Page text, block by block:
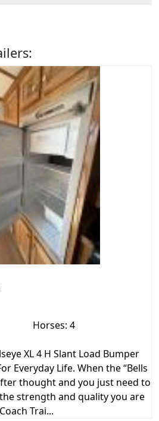
Horses: 4
XL 4 H Slant Load Bumper
Everyday Life. When the “Bells
thought and you just need to
strength and quality you are
Trai...